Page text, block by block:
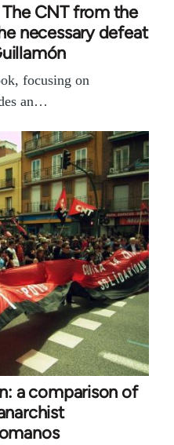
The CNT from the
necessary defeat
focusing on
an…
a comparison of